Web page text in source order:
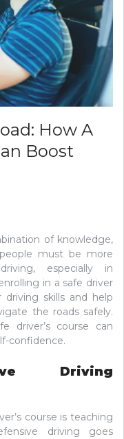
How A
Boost
of knowledge,
must be more
especially in
in a safe driver
skills and help
the roads safely.
driver’s course can
confidence.
Driving
course is teaching
driving goes